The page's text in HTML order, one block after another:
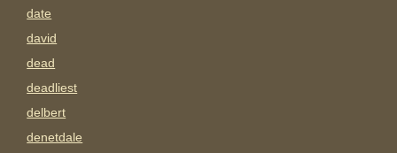
date
david
dead
deadliest
delbert
denetdale